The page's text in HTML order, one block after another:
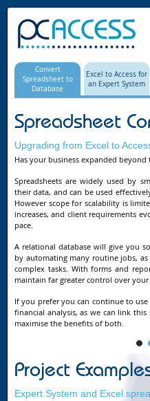
Convert
Spreadsheet to
Database
Excel to Access for
an Expert System
Spreadsheet
Upgrading from Excel to
Has your business expanded beyond
Spreadsheets are widely used by
their data, and can be used
However scope for scalability is
increases, and client requirements
pace.
A relational database will give you
by automating many routine jobs,
complex tasks. With forms and
maintain far greater control over your
If you prefer you can continue to use
financial analysis, as we can link
maximise the benefits of both.
Project
Expert System and Excel